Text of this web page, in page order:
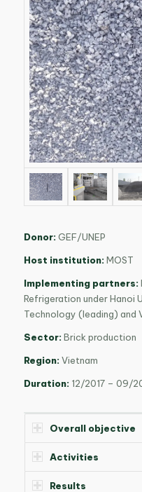
Donor: GEF/UNEP
Host institution: MOST
Implementing partners:
Refrigeration under Hanoi
Technology (leading) and
Sector: Brick production
Region: Vietnam
Duration: 12/2017 – 09/
Overall objective
Activities
Results